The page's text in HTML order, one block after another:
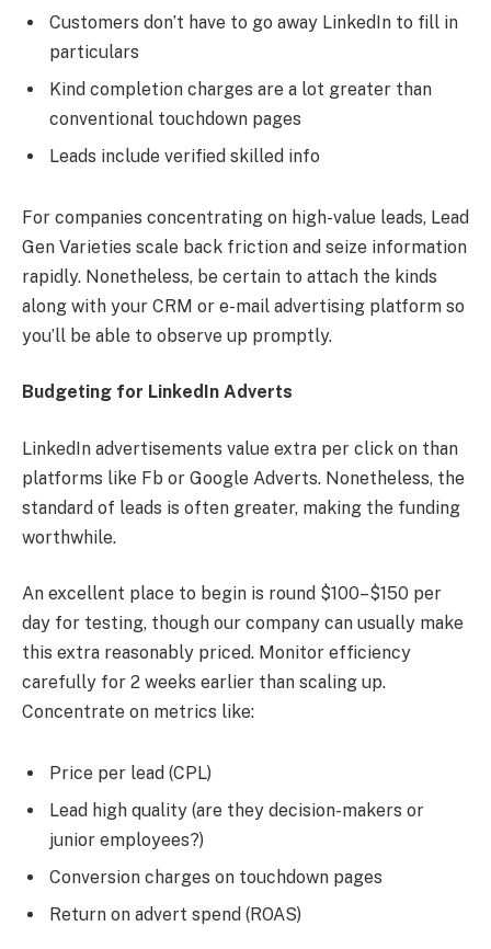
Customers don’t have to go away LinkedIn to fill in
particulars
Kind completion charges are a lot greater than
conventional touchdown pages
Leads include verified skilled info
For companies concentrating on high-value leads, Lead
Gen Varieties scale back friction and seize information
rapidly. Nonetheless, be certain to attach the kinds
along with your CRM or e-mail advertising platform so
you’ll be able to observe up promptly.
Budgeting for LinkedIn Adverts
LinkedIn advertisements value extra per click on than
platforms like Fb or Google Adverts. Nonetheless, the
standard of leads is often greater, making the funding
worthwhile.
An excellent place to begin is round $100–$150 per
day for testing, though our company can usually make
this extra reasonably priced. Monitor efficiency
carefully for 2 weeks earlier than scaling up.
Concentrate on metrics like:
Price per lead (CPL)
Lead high quality (are they decision-makers or
junior employees?)
Conversion charges on touchdown pages
Return on advert spend (ROAS)